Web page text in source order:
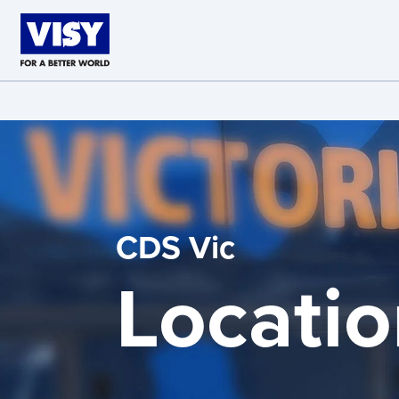
Skip to main content
CDS Vic